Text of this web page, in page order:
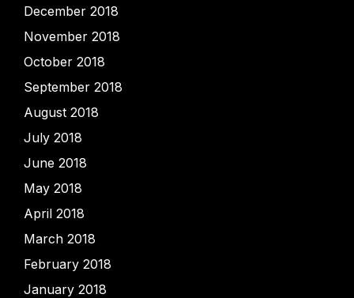
December 2018
November 2018
October 2018
September 2018
August 2018
July 2018
June 2018
May 2018
April 2018
March 2018
February 2018
January 2018